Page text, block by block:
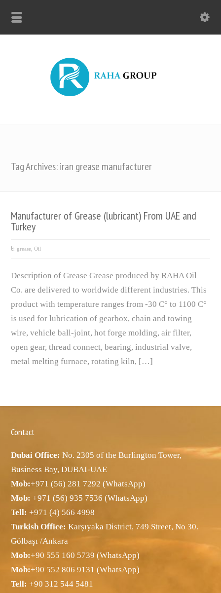
Tag Archives: iran grease manufacturer
Manufacturer of Grease (lubricant) From UAE and
Turkey
grease,Oil
Description of Grease Grease produced by RAHA Oil
Co. are delivered to worldwide different industries. This
product with temperature ranges from -30 C° to 1100 C°
is used for lubrication of gearbox, chain and towing
wire, vehicle ball-joint, hot forge molding, air filter,
open gear, thread connect, bearing, industrial valve,
metal melting furnace, rotating kiln, […]
Contact
Dubai Office: No. 2305 of the Burlington Tower,
Business Bay, DUBAI-UAE
Mob:+971 (56) 281 7292 (WhatsApp)
Mob:+971 (56) 935 7536 (WhatsApp)
Tell: +971 (4) 566 4998
Turkish Office: Karşıyaka District, 749 Street, No 30.
Gölbaşı /Ankara
Mob:+90 555 160 5739 (WhatsApp)
Mob:+90 552 806 9131 (WhatsApp)
Tell: +90 312 544 5481